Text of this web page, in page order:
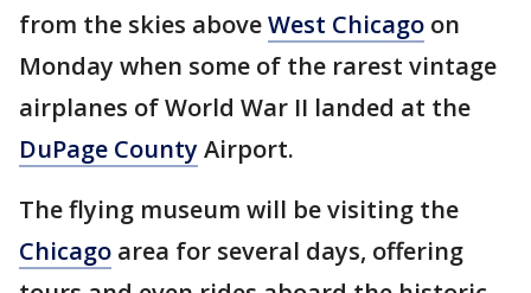
from the skies aboveWest Chicago on
Monday when some of the rarest vintage
airplanes of World War II landed at the
DuPage CountyAirport.
The flying museum will be visiting the
Chicago area for several days, offering